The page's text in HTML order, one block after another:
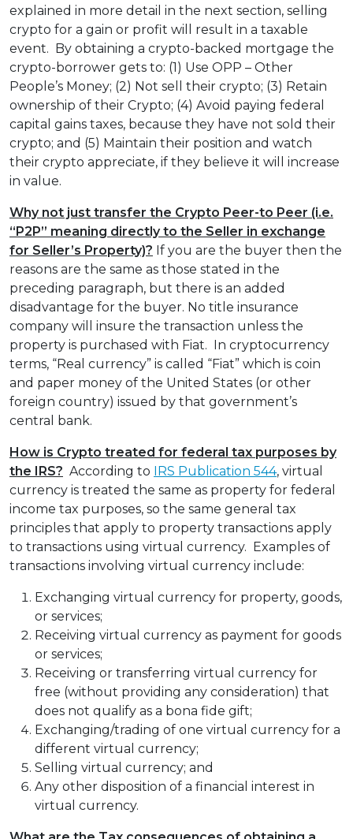
explained in more detail in the next section, selling
crypto for a gain or profit will result in a taxable
event. By obtaining a crypto-backed mortgage the
crypto-borrower gets to: (1) Use OPP – Other
People’s Money; (2) Not sell their crypto; (3) Retain
ownership of their Crypto; (4) Avoid paying federal
capital gains taxes, because they have not sold their
crypto; and (5) Maintain their position and watch
their crypto appreciate, if they believe it will increase
in value.
Why not just transfer the Crypto Peer-to Peer (i.e.
“P2P” meaning directly to the Seller in exchange
for Seller’s Property)? If you are the buyer then the
reasons are the same as those stated in the
preceding paragraph, but there is an added
disadvantage for the buyer. No title insurance
company will insure the transaction unless the
property is purchased with Fiat. In cryptocurrency
terms, “Real currency” is called “Fiat” which is coin
and paper money of the United States (or other
foreign country) issued by that government’s
central bank.
How is Crypto treated for federal tax purposes by
the IRS? According to IRS Publication 544, virtual
currency is treated the same as property for federal
income tax purposes, so the same general tax
principles that apply to property transactions apply
to transactions using virtual currency. Examples of
transactions involving virtual currency include:
Exchanging virtual currency for property, goods,
or services;
Receiving virtual currency as payment for goods
or services;
Receiving or transferring virtual currency for
free (without providing any consideration) that
does not qualify as a bona fide gift;
Exchanging/trading of one virtual currency for a
different virtual currency;
Selling virtual currency; and
Any other disposition of a financial interest in
virtual currency.